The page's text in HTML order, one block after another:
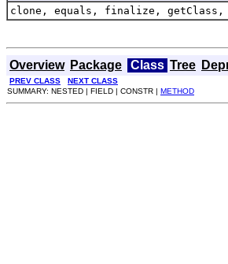
clone, equals, finalize,
Overview Package Class Tree
PREV CLASS
NEXT CLASS
SUMMARY: NESTED | FIELD | CONSTR | METHOD